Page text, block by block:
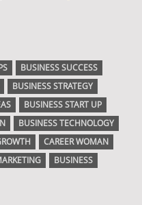
BUSINESS SUCCESS
BUSINESS STRATEGY
BUSINESS START UP
BUSINESS TECHNOLOGY
CAREER WOMAN
BUSINESS